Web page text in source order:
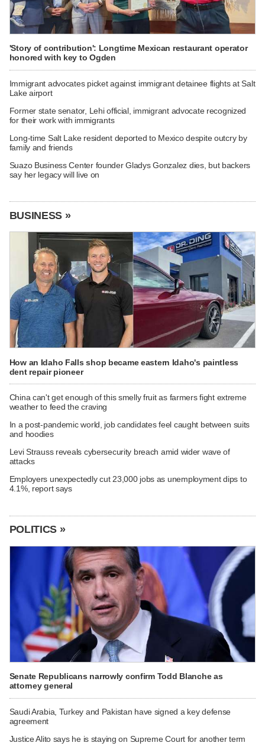
'Story of contribution': Longtime Mexican restaurant operator
honored with key to Ogden
Immigrant advocates picket against immigrant detainee flights at Salt
Lake airport
Former state senator, Lehi official, immigrant advocate recognized
for their work with immigrants
Long-time Salt Lake resident deported to Mexico despite outcry by
family and friends
Suazo Business Center founder Gladys Gonzalez dies, but backers
say her legacy will live on
BUSINESS »
How an Idaho Falls shop became eastern Idaho's paintless
dent repair pioneer
China can't get enough of this smelly fruit as farmers fight extreme
weather to feed the craving
In a post-pandemic world, job candidates feel caught between suits
and hoodies
Levi Strauss reveals cybersecurity breach amid wider wave of
attacks
Employers unexpectedly cut 23,000 jobs as unemployment dips to
4.1%, report says
POLITICS »
Senate Republicans narrowly confirm Todd Blanche as
attorney general
Saudi Arabia, Turkey and Pakistan have signed a key defense
agreement
Justice Alito says he is staying on Supreme Court for another term